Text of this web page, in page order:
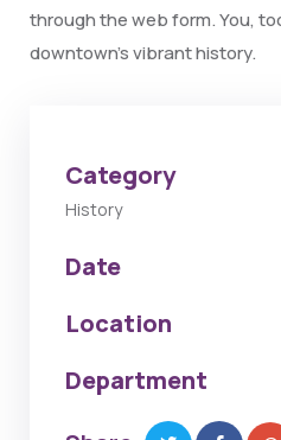
through the web form. You,
downtown’s vibrant history.
Category
History
Date
Location
Department